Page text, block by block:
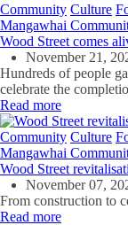
Community Culture
Mangawhai
Wood Street comes
November 21,
Hundreds of people
celebrate the
Read more
Community Culture
Mangawhai
Wood Street
November 07,
From construction to
Read more